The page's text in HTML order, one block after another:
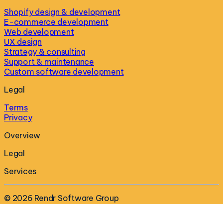
Shopify design & development
E-commerce development
Web development
UX design
Strategy & consulting
Support & maintenance
Custom software development
Legal
Terms
Privacy
Overview
Legal
Services
© 2026 Rendr Software Group